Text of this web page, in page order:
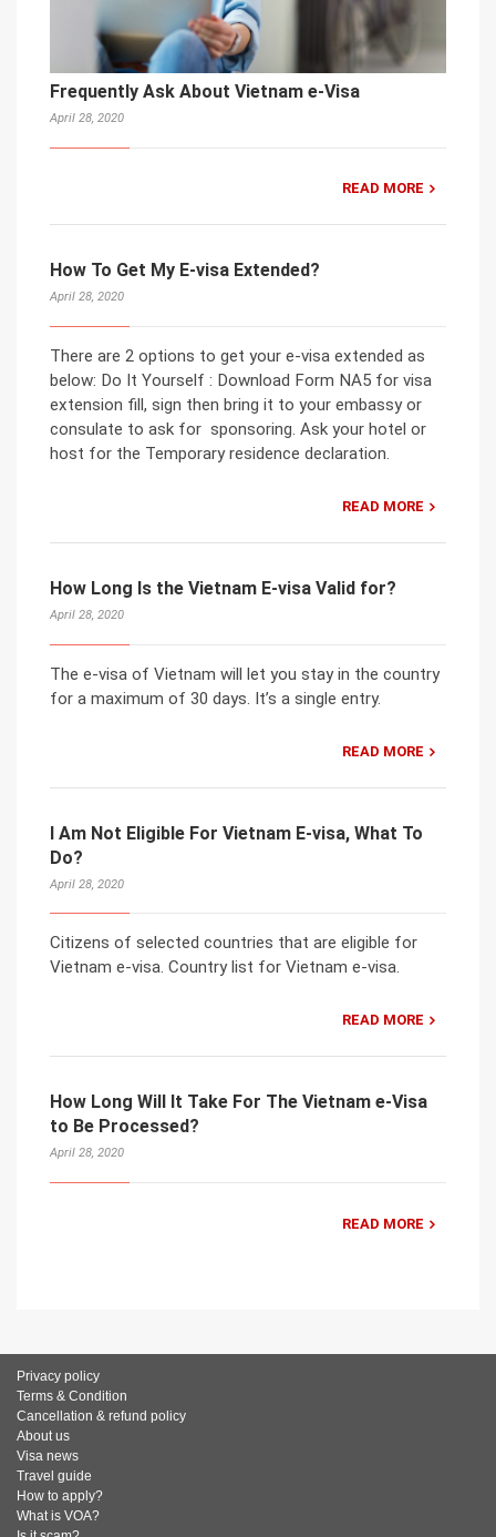
Frequently Ask About Vietnam e-Visa
April 28, 2020
READ MORE
How To Get My E-visa Extended?
April 28, 2020
There are 2 options to get your e-visa extended as
below: Do It Yourself : Download Form NA5 for visa
extension fill, sign then bring it to your embassy or
consulate to ask for sponsoring. Ask your hotel or
host for the Temporary residence declaration.
READ MORE
How Long Is the Vietnam E-visa Valid for?
April 28, 2020
The e-visa of Vietnam will let you stay in the country
for a maximum of 30 days. It’s a single entry.
READ MORE
I Am Not Eligible For Vietnam E-visa, What To
Do?
April 28, 2020
Citizens of selected countries that are eligible for
Vietnam e-visa. Country list for Vietnam e-visa.
READ MORE
How Long Will It Take For The Vietnam e-Visa
to Be Processed?
April 28, 2020
READ MORE
Privacy policy
Terms & Condition
Cancellation & refund policy
About us
Visa news
Travel guide
How to apply?
What is VOA?